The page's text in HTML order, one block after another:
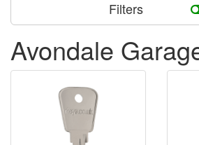
Filters
Avondale